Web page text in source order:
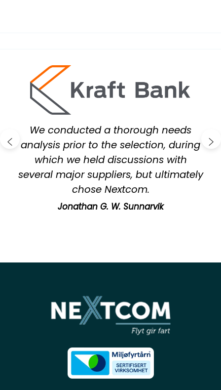
We conducted a thorough needs
analysis prior to the selection, during
which we held discussions with
several major suppliers, but ultimately
chose Nextcom.
Jonathan G. W. Sunnarvik